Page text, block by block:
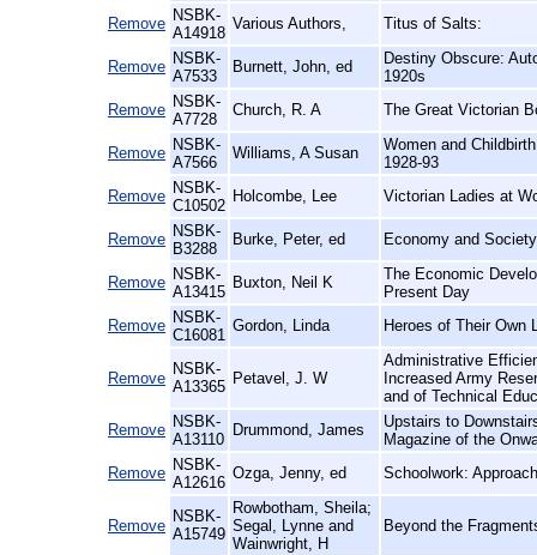
Remove NSBK-
A14918
Various Authors, Titus of Salts:
Remove NSBK-
A7533
Burnett, John, ed
Destiny Obscure:
1920s
Remove NSBK-
A7728
Church, R. A The Great Victorian
Remove NSBK-
A7566
Williams, A Susan
Women and
1928-93
Remove NSBK-
C10502
Holcombe, Lee Victorian Ladies at
Remove NSBK-
B3288
Burke, Peter, ed Economy and
Remove NSBK-
A13415
Buxton, Neil K
The Economic
Present Day
Remove NSBK-
C16081
Gordon, Linda Heroes of Their Own
Remove
NSBK-
A13365 Petavel, J. W
Administrative
Increased Army
and of Technical
Remove NSBK-
A13110
Drummond, James
Upstairs to
Magazine of the
Remove NSBK-
A12616
Ozga, Jenny, ed Schoolwork:
Remove
NSBK-
A15749
Rowbotham, Sheila;
Segal, Lynne and
Wainwright, H
Beyond the